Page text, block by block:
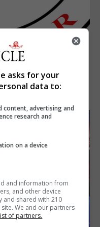
level against
asks for your
data to:
content, advertising and
research and
on a device
and information from
and other device
and shared with 210
We and our partners
of partners.